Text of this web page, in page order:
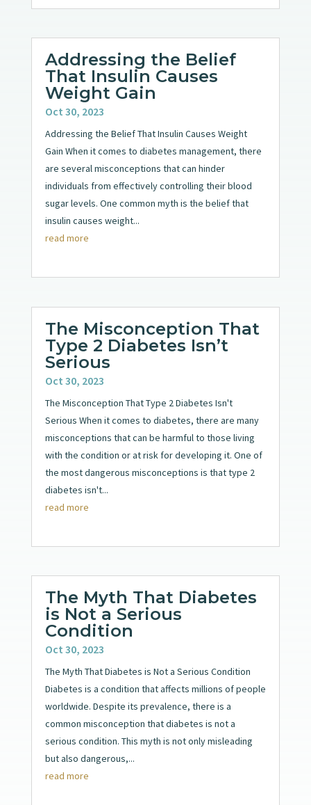
Addressing the Belief
That Insulin Causes
Weight Gain
Oct 30, 2023
Addressing the Belief That Insulin Causes Weight
Gain When it comes to diabetes management, there
are several misconceptions that can hinder
individuals from effectively controlling their blood
sugar levels. One common myth is the belief that
insulin causes weight...
read more
The Misconception That
Type 2 Diabetes Isn’t
Serious
Oct 30, 2023
The Misconception That Type 2 Diabetes Isn't
Serious When it comes to diabetes, there are many
misconceptions that can be harmful to those living
with the condition or at risk for developing it. One of
the most dangerous misconceptions is that type 2
diabetes isn't...
read more
The Myth That Diabetes
is Not a Serious
Condition
Oct 30, 2023
The Myth That Diabetes is Not a Serious Condition
Diabetes is a condition that affects millions of people
worldwide. Despite its prevalence, there is a
common misconception that diabetes is not a
serious condition. This myth is not only misleading
but also dangerous,...
read more